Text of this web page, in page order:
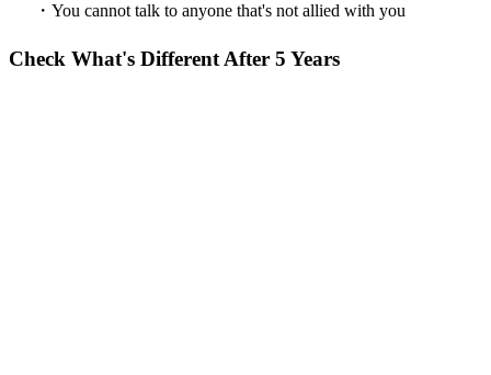
・You cannot talk to anyone that's not allied with you
Check What's Different After 5 Years